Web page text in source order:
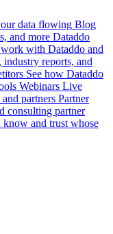
data flowing Blog
and more Dataddo
with Dataddo and
industry reports, and
See how Dataddo
Webinars Live
partners Partner
consulting partner
know and trust whose